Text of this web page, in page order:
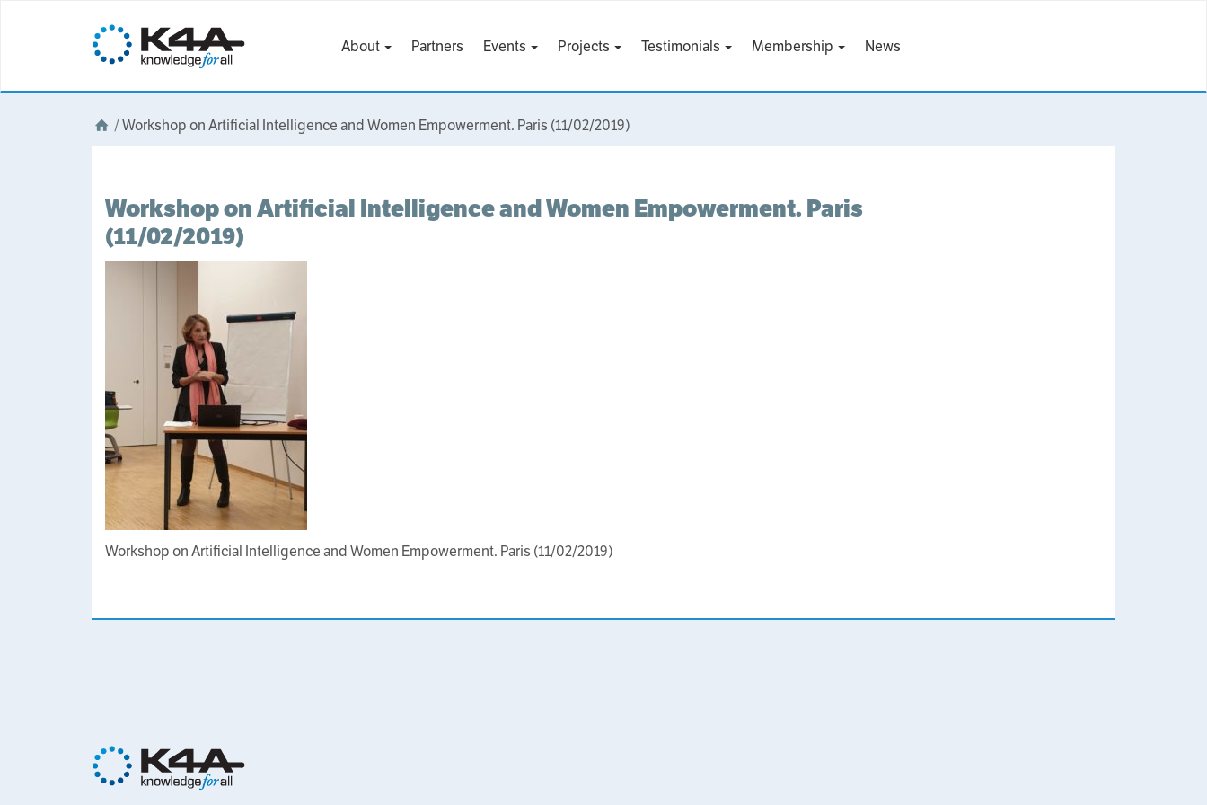
About Partners Events Projects Testimonials Membership News
/Workshop on Artificial Intelligence and Women Empowerment. Paris (11/02/2019)
Workshop on Artificial Intelligence and Women Empowerment. Paris
(11/02/2019)
Workshop on Artificial Intelligence and Women Empowerment. Paris (11/02/2019)